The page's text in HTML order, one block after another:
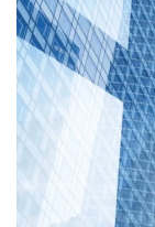
materials for
according to a